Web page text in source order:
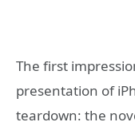
The first
presentation of
teardown: the